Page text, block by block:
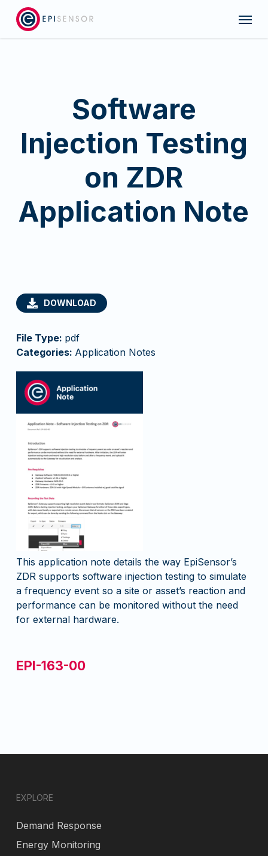
Software
Injection Testing
on ZDR
Application Note
This application note details the way EpiSensor’s
ZDR supports software injection testing to simulate
a frequency event so a site or asset’s reaction and
performance can be monitored without the need
for external hardware.
EPI-163-00
DOWNLOAD
File Type: pdf
Categories: Application Notes
EXPLORE
Demand Response
Energy Monitoring